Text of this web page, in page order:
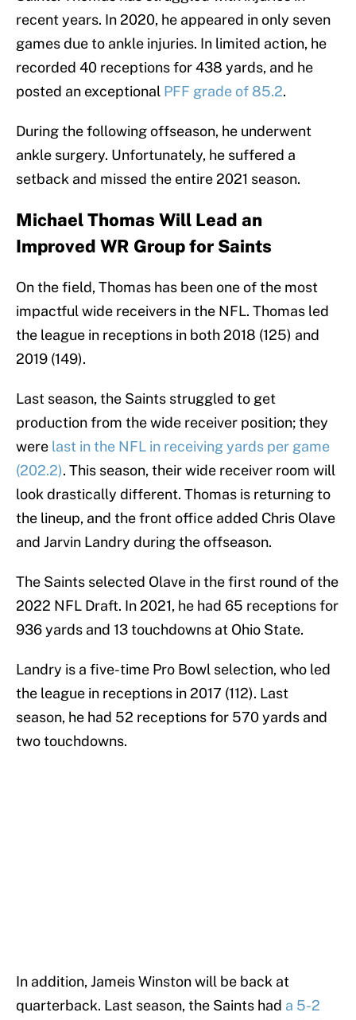
recent years. In 2020, he appeared in only seven
games due to ankle injuries. In limited action, he
recorded 40 receptions for 438 yards, and he
posted an exceptional PFF grade of 85.2.
During the following offseason, he underwent
ankle surgery. Unfortunately, he suffered a
setback and missed the entire 2021 season.
Michael Thomas Will Lead an
Improved WR Group for Saints
On the field, Thomas has been one of the most
impactful wide receivers in the NFL. Thomas led
the league in receptions in both 2018 (125) and
2019 (149).
Last season, the Saints struggled to get
production from the wide receiver position; they
were last in the NFL in receiving yards per game
(202.2). This season, their wide receiver room will
look drastically different. Thomas is returning to
the lineup, and the front office added Chris Olave
and Jarvin Landry during the offseason.
The Saints selected Olave in the first round of the
2022 NFL Draft. In 2021, he had 65 receptions for
936 yards and 13 touchdowns at Ohio State.
Landry is a five-time Pro Bowl selection, who led
the league in receptions in 2017 (112). Last
season, he had 52 receptions for 570 yards and
two touchdowns.
In addition, Jameis Winston will be back at
quarterback. Last season, the Saints had a 5-2